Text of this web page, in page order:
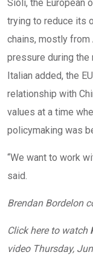
Sioli, the European
trying to reduce its
chains, mostly from
pressure during the
Italian added, the
relationship with
values at a time
policymaking was
“We want to work
said.
Brendan Bordelon
Click here to watch
video Thursday,